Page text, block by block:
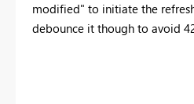
modified" to initiate the
debounce it though to avoid